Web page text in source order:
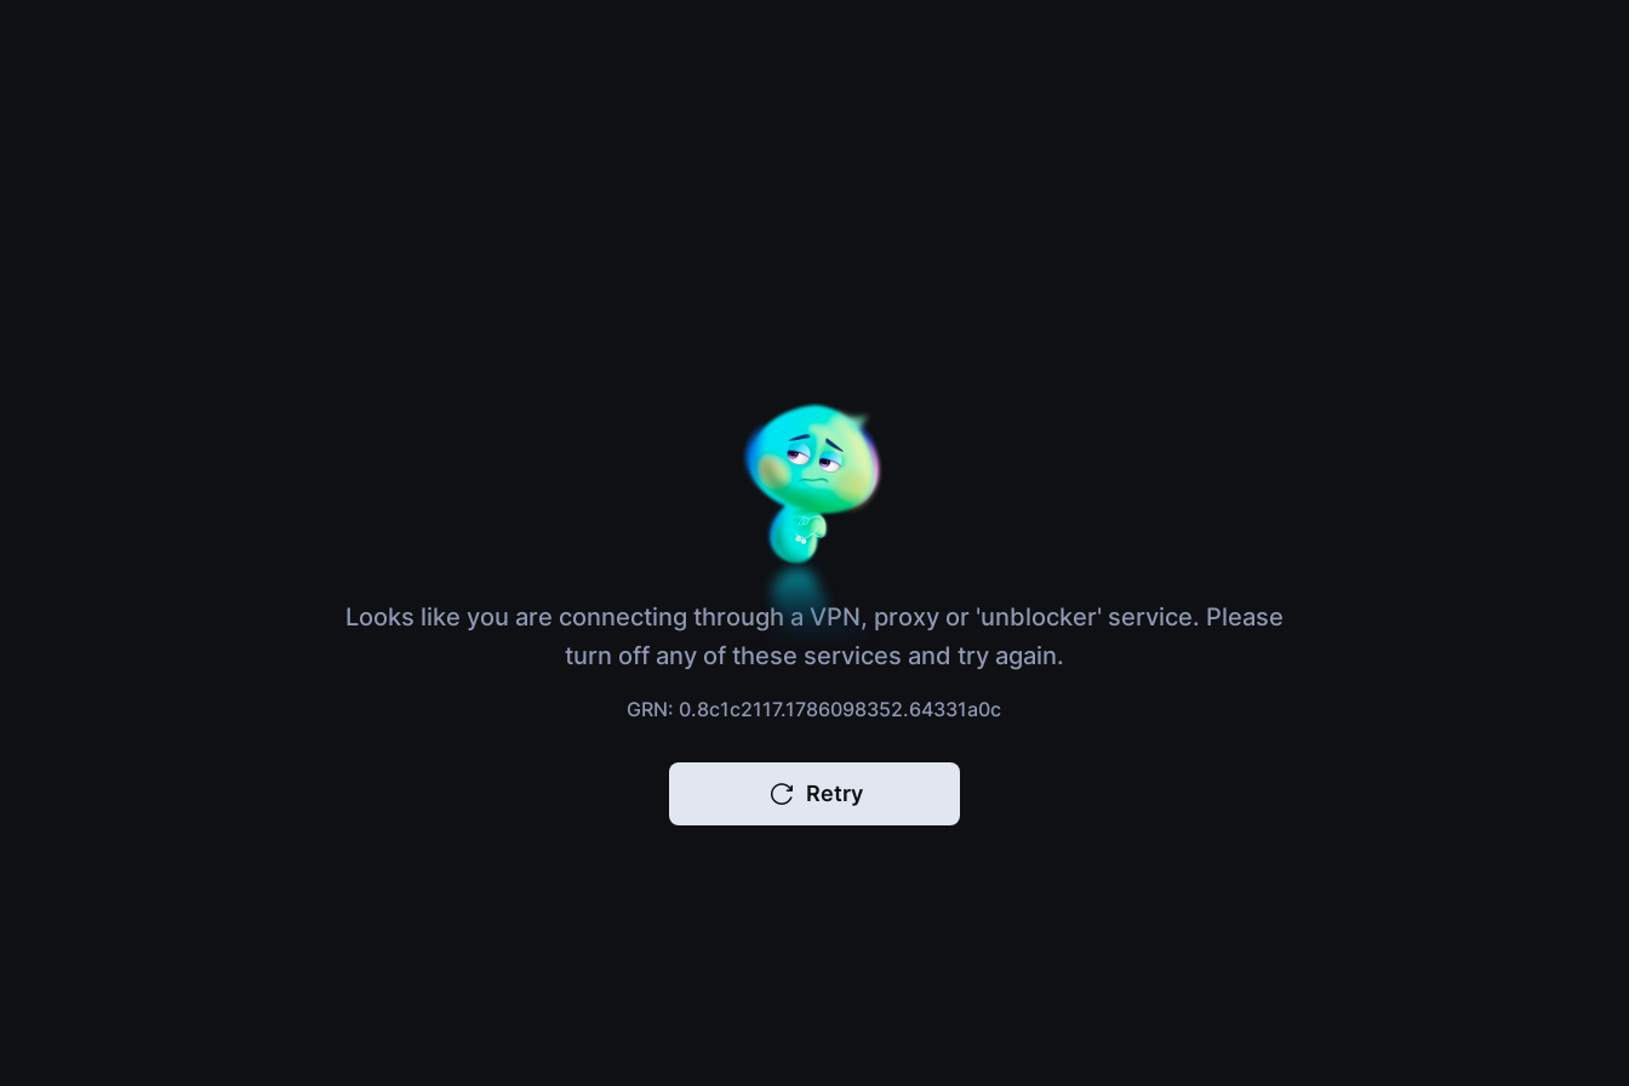
Looks like you are connecting through a VPN, proxy or 'unblocker' service. Please
turn off any of these services and try again.
GRN: 0.8c1c2117.1786098352.64331a0c
Retry